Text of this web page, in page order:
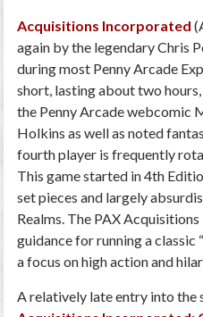
Acquisitions Incorporated
again by the legendary Chris
during most Penny Arcade
short, lasting about two
the Penny Arcade webcomic
Holkins as well as noted
fourth player is frequently
This game started in 4th
set pieces and largely
Realms. The PAX
guidance for running a classic
a focus on high action and
A relatively late entry into the